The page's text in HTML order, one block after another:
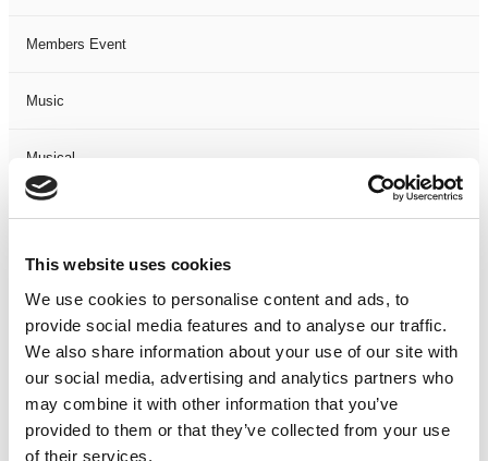
This website uses cookies
We use cookies to personalise content and ads, to
provide social media features and to analyse our traffic.
We also share information about your use of our site with
our social media, advertising and analytics partners who
may combine it with other information that you’ve
provided to them or that they’ve collected from your use
of their services.
Members Event
Music
Musical
Not Classified
One Night
One-Man-Show
Opera
Physical Theatre